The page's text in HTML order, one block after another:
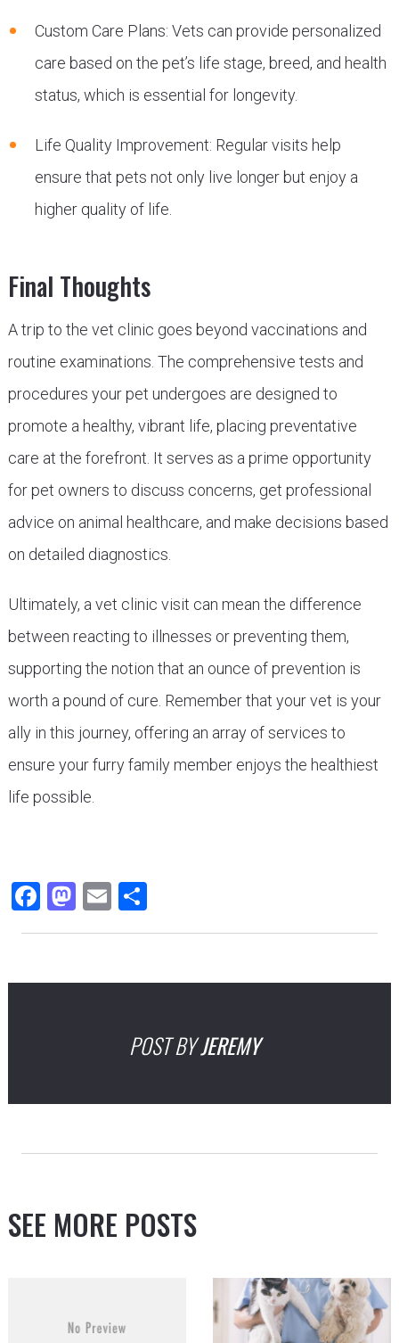
Custom Care Plans: Vets can provide personalized
care based on the pet’s life stage, breed, and health
status, which is essential for longevity.
Life Quality Improvement: Regular visits help
ensure that pets not only live longer but enjoy a
higher quality of life.
Final Thoughts
A trip to the vet clinic goes beyond vaccinations and
routine examinations. The comprehensive tests and
procedures your pet undergoes are designed to
promote a healthy, vibrant life, placing preventative
care at the forefront. It serves as a prime opportunity
for pet owners to discuss concerns, get professional
advice on animal healthcare, and make decisions based
on detailed diagnostics.
Ultimately, a vet clinic visit can mean the difference
between reacting to illnesses or preventing them,
supporting the notion that an ounce of prevention is
worth a pound of cure. Remember that your vet is your
ally in this journey, offering an array of services to
ensure your furry family member enjoys the healthiest
life possible.
Facebook
Mastodon
EmailShare
POST BYJEREMY
SEE MORE POSTS